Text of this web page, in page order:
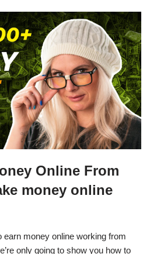
Online From
money online
money online working from
only going to show you how to